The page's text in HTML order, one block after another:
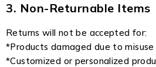
3. Non-Returnable Items
Returns will not be accepted for:
*Products damaged due to
*Customized or personalized